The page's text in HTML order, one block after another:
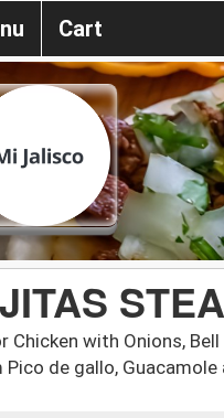
Cart
Chicken with Onions,
Pico de gallo,